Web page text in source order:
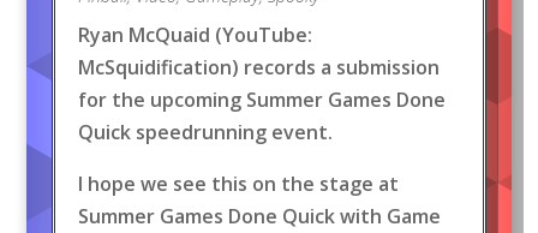
Ryan McQuaid (YouTube:
McSquidification) records a submission
for the upcoming Summer Games Done
Quick speedrunning event.
I hope we see this on the stage at
Summer Games Done Quick with Game